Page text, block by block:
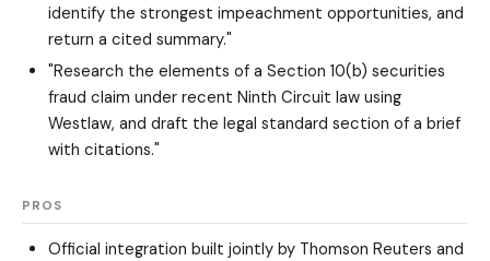
identify the strongest impeachment opportunities, and
return a cited summary."
"Research the elements of a Section 10(b) securities
fraud claim under recent Ninth Circuit law using
Westlaw, and draft the legal standard section of a brief
with citations."
PROS
Official integration built jointly by Thomson Reuters and